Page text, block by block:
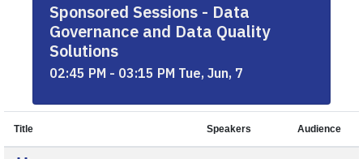
Sponsored Sessions - Data
Governance and Data Quality
Solutions
02:45 PM - 03:15 PM Tue, Jun, 7
Title Speakers Audience